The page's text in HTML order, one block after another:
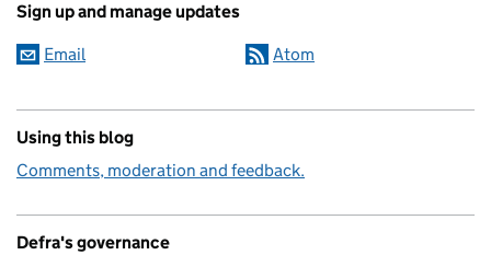
Sign up and manage updates
Email Atom
Using this blog
Comments, moderation and feedback.
Defra's governance